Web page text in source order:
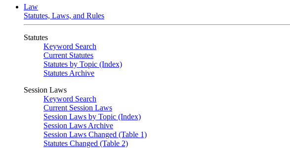
Law
Statutes, Laws, and Rules
Statutes
Keyword Search
Current Statutes
Statutes by Topic (Index)
Statutes Archive
Session Laws
Keyword Search
Current Session Laws
Session Laws by Topic (Index)
Session Laws Archive
Session Laws Changed (Table 1)
Statutes Changed (Table 2)